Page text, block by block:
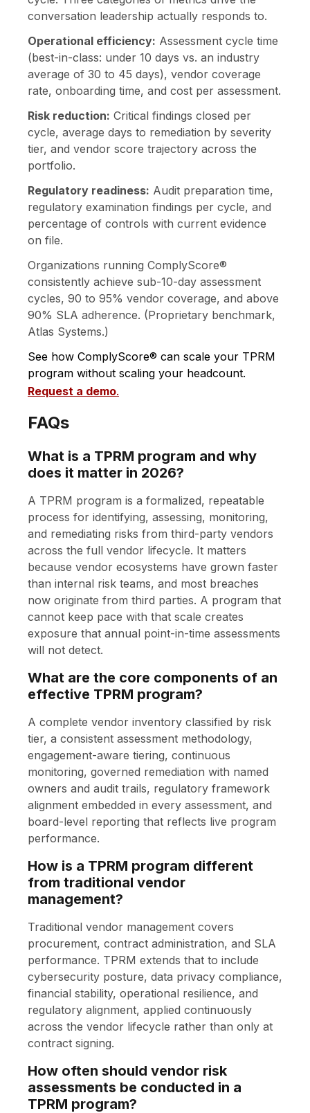
conversation leadership actually responds to.
Operational efficiency: Assessment cycle time
(best-in-class: under 10 days vs. an industry
average of 30 to 45 days), vendor coverage
rate, onboarding time, and cost per assessment.
Risk reduction: Critical findings closed per
cycle, average days to remediation by severity
tier, and vendor score trajectory across the
portfolio.
Regulatory readiness: Audit preparation time,
regulatory examination findings per cycle, and
percentage of controls with current evidence
on file.
Organizations running ComplyScore®
consistently achieve sub-10-day assessment
cycles, 90 to 95% vendor coverage, and above
90% SLA adherence. (Proprietary benchmark,
Atlas Systems.)
See how ComplyScore® can scale your TPRM
program without scaling your headcount.
Request a demo.
FAQs
What is a TPRM program and why
does it matter in 2026?
A TPRM program is a formalized, repeatable
process for identifying, assessing, monitoring,
and remediating risks from third-party vendors
across the full vendor lifecycle. It matters
because vendor ecosystems have grown faster
than internal risk teams, and most breaches
now originate from third parties. A program that
cannot keep pace with that scale creates
exposure that annual point-in-time assessments
will not detect.
What are the core components of an
effective TPRM program?
A complete vendor inventory classified by risk
tier, a consistent assessment methodology,
engagement-aware tiering, continuous
monitoring, governed remediation with named
owners and audit trails, regulatory framework
alignment embedded in every assessment, and
board-level reporting that reflects live program
performance.
How is a TPRM program different
from traditional vendor
management?
Traditional vendor management covers
procurement, contract administration, and SLA
performance. TPRM extends that to include
cybersecurity posture, data privacy compliance,
financial stability, operational resilience, and
regulatory alignment, applied continuously
across the vendor lifecycle rather than only at
contract signing.
How often should vendor risk
assessments be conducted in a
TPRM program?